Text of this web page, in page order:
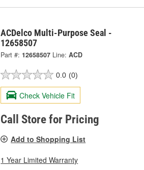
ACDelco Multi-Purpose Seal -
12658507
Part #: 12658507 Line: ACD
0.0 (0)
Check Vehicle Fit
Call Store for Pricing
Add to Shopping List
1 Year Limited Warranty